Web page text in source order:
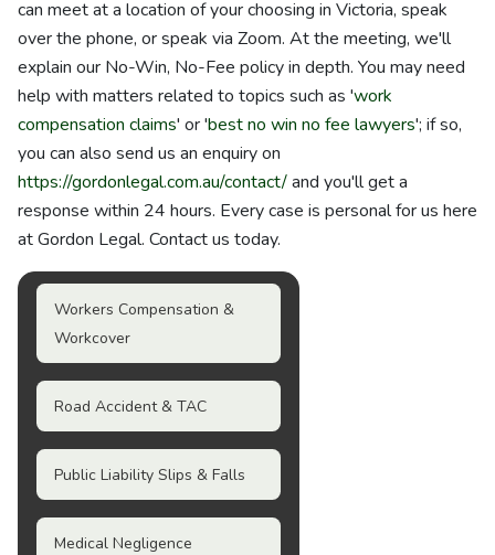
can meet at a location of your choosing in Victoria, speak
over the phone, or speak via Zoom. At the meeting, we'll
explain our No-Win, No-Fee policy in depth. You may need
help with matters related to topics such as 'work
compensation claims' or 'best no win no fee lawyers'; if so,
you can also send us an enquiry on
https://gordonlegal.com.au/contact/and you'll get a
response within 24 hours. Every case is personal for us here
at Gordon Legal. Contact us today.
Workers Compensation &
Workcover
Road Accident & TAC
Public Liability Slips & Falls
Medical Negligence